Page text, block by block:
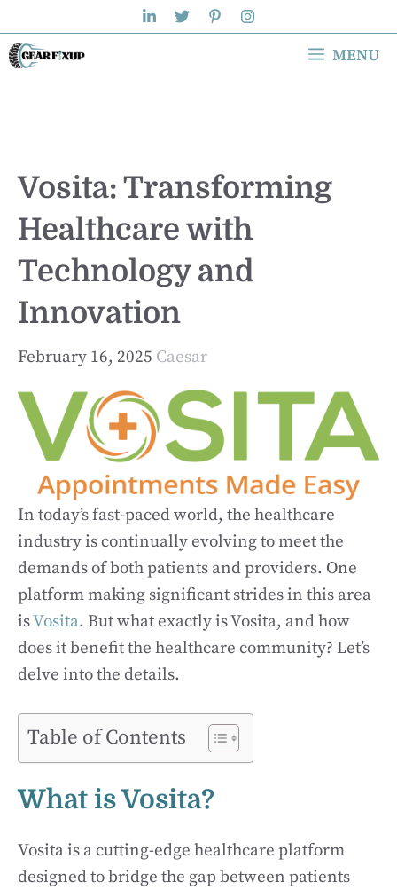
to
content
MENU
Vosita: Transforming
Healthcare with
Technology and
Innovation
February 16, 2025 Caesar
In today’s fast-paced world, the healthcare
industry is continually evolving to meet the
demands of both patients and providers. One
platform making significant strides in this area
isVosita. But what exactly is Vosita, and how
does it benefit the healthcare community? Let’s
delve into the details.
Table of Contents
What is Vosita?
Vosita is a cutting-edge healthcare platform
designed to bridge the gap between patients